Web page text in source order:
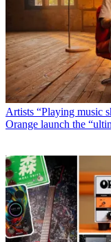
Artists “Playing music
Orange launch the